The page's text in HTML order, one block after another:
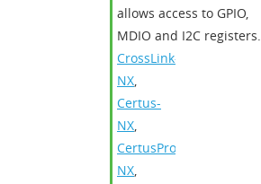
allows access to GPIO,
MDIO and I2C registers.
CrossLink-
NX,
Certus-
NX,
CertusPro-
NX,